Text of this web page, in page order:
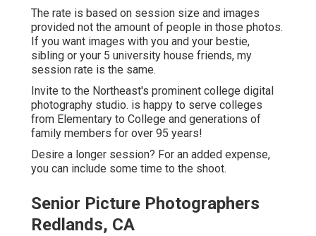
The rate is based on session size and images
provided not the amount of people in those photos.
If you want images with you and your bestie,
sibling or your 5 university house friends, my
session rate is the same.
Invite to the Northeast's prominent college digital
photography studio. is happy to serve colleges
from Elementary to College and generations of
family members for over 95 years!
Desire a longer session? For an added expense,
you can include some time to the shoot.
Senior Picture Photographers
Redlands, CA